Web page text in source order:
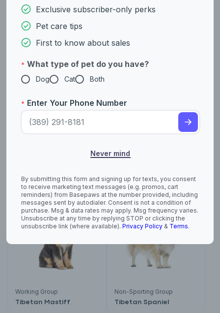
Not AKC Recognized
Tamaskan Tazi
Terrier
Foundation Stock Service
Working Group
Tibetan Mastiff
Non-Sporting Group
Tibetan Spaniel
Exclusive subscriber-only perks
Pet care tips
First to know about sales
* What type of pet do you have?
Dog Cat Both
* Enter Your Phone Number
Never mind
By submitting this form and signing up for texts, you consent
to receive marketing text messages (e.g. promos, cart
reminders) from Basepaws at the number provided, including
messages sent by autodialer. Consent is not a condition of
purchase. Msg & data rates may apply. Msg frequency varies.
Unsubscribe at any time by replying STOP or clicking the
unsubscribe link (where available). Privacy Policy & Terms.